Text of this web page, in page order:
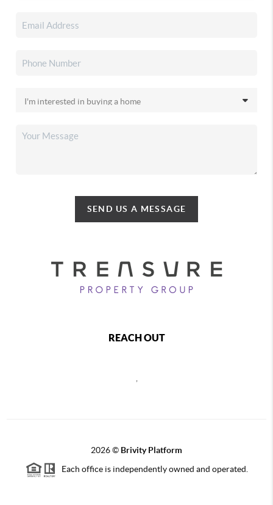
SEND US A MESSAGE
REACH OUT
2026© Brivity Platform
Each office is independently owned and operated.